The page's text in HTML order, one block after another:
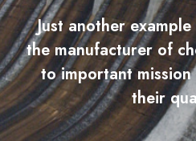
Just another
the manufacturer of
to important
their